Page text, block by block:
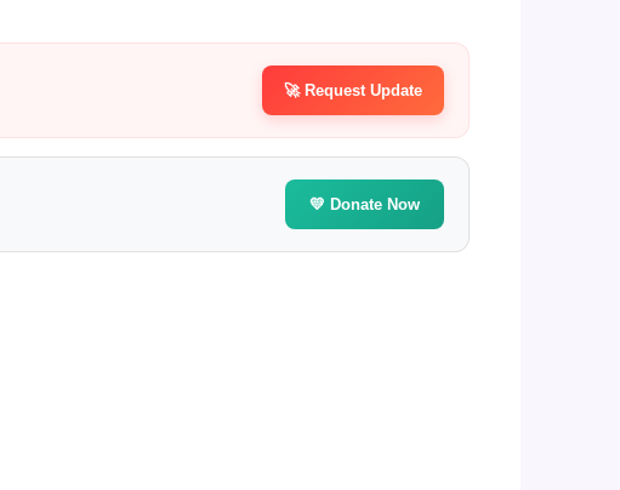
🚀 Request Update
💛 Donate Now